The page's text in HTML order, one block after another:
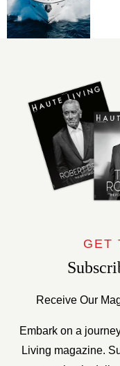
GET
Receive Our
Embark on a
Living magazine.